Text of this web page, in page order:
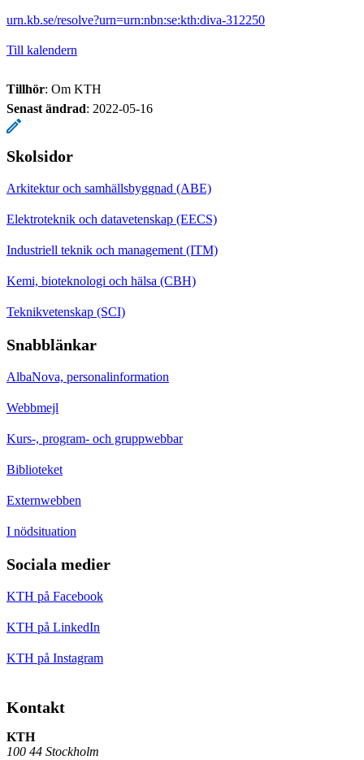
urn.kb.se/resolve?urn=urn:nbn:se:kth:diva-312250
Till kalendern
Tillhör: Om KTH
Senast ändrad: 2022-05-16
Skolsidor
Arkitektur och samhällsbyggnad (ABE)
Elektroteknik och datavetenskap (EECS)
Industriell teknik och management (ITM)
Kemi, bioteknologi och hälsa (CBH)
Teknikvetenskap (SCI)
Snabblänkar
AlbaNova, personalinformation
Webbmejl
Kurs-, program- och gruppwebbar
Biblioteket
Externwebben
I nödsituation
Sociala medier
KTH på Facebook
KTH på LinkedIn
KTH på Instagram
Kontakt
KTH
100 44 Stockholm